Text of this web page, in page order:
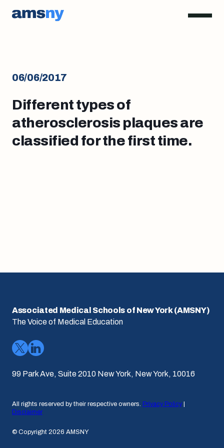
06/06/2017
Different types of
atherosclerosis plaques are
classified for the first time.
Associated Medical Schools of New York (AMSNY)
The Voice of Medical Education
99 Park Ave, Suite 2010 New York, New York, 10016
All rights reserved by their respective owners. Privacy Policy
Disclaimer
© Copyright 2026 AMSNY